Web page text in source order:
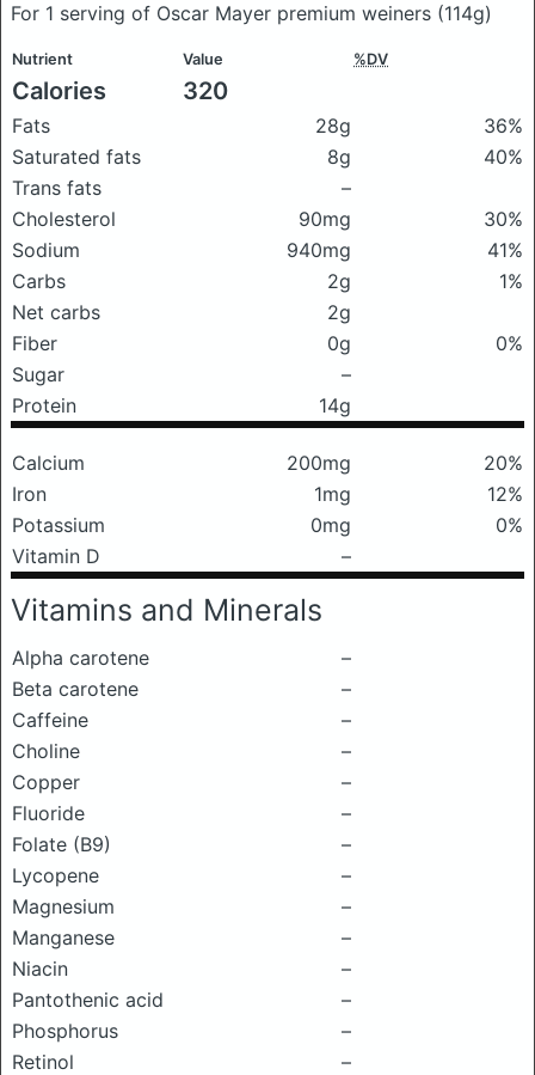
For 1 serving of Oscar Mayer premium weiners (114g)
Nutrient Value %DV
Calories 320
Fats 28g
36%
Saturated fats
8g
40%
Trans fats
–
Cholesterol
90mg
30%
Sodium
940mg
41%
Carbs
2g
1%
Net carbs
2g
Fiber
0g
0%
Sugar
–
Protein
14g
Calcium 200mg
20%
Iron
1mg
12%
Potassium
0mg
0%
Vitamin D
–
Vitamins and Minerals
Alpha carotene
–
Beta carotene
–
Caffeine
–
Choline
–
Copper
–
Fluoride
–
Folate (B9)
–
Lycopene
–
Magnesium
–
Manganese
–
Niacin
–
Pantothenic acid
–
Phosphorus
–
Retinol
–